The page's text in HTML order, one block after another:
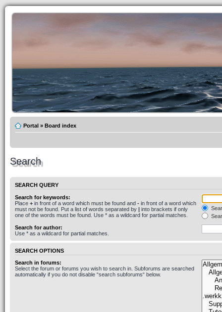
Portal » Board index
Search
SEARCH QUERY
Search for keywords:
Place + in front of a word which must be found and - in front of a word which
must not be found. Put a list of words separated by | into brackets if only
one of the words must be found. Use * as a wildcard for partial matches.
Search for author:
Use * as a wildcard for partial matches.
SEARCH OPTIONS
Search in forums:
Select the forum or forums you wish to search in. Subforums are searched
automatically if you do not disable “search subforums“ below.